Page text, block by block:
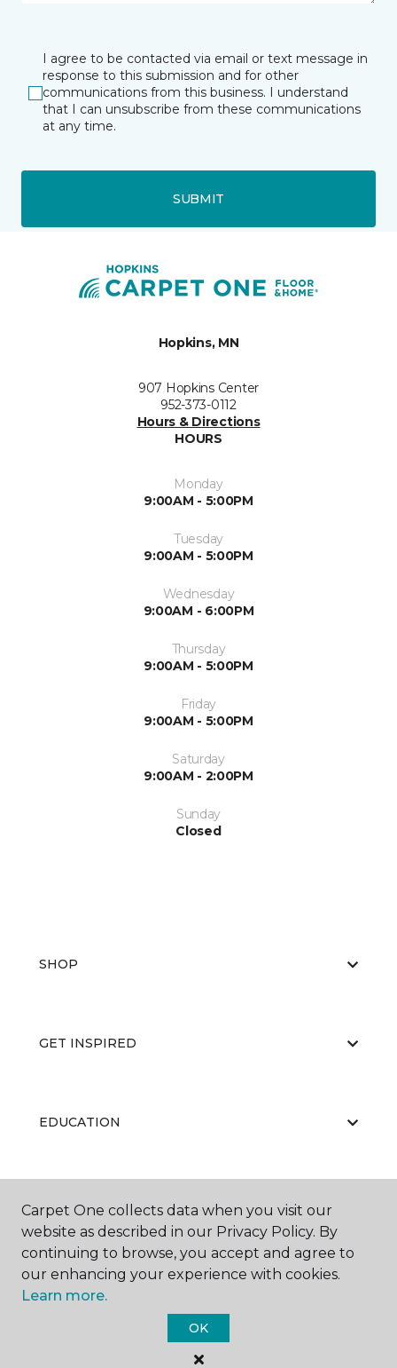
I agree to be contacted via email or text message in
response to this submission and for other
communications from this business. I understand
that I can unsubscribe from these communications
at any time.
SUBMIT
Hopkins, MN
907 Hopkins Center
952-373-0112
Hours & Directions
HOURS
Monday
9:00AM - 5:00PM
Tuesday
9:00AM - 5:00PM
Wednesday
9:00AM - 6:00PM
Thursday
9:00AM - 5:00PM
Friday
9:00AM - 5:00PM
Saturday
9:00AM - 2:00PM
Sunday
Closed
SHOP
GET INSPIRED
EDUCATION
ABOUT US
Carpet One Floor & Home.
All Rights Reserved
Carpet One collects data when you visit our
website as described in our Privacy Policy. By
continuing to browse, you accept and agree to
our enhancing your experience with cookies.
Learn more.
OK